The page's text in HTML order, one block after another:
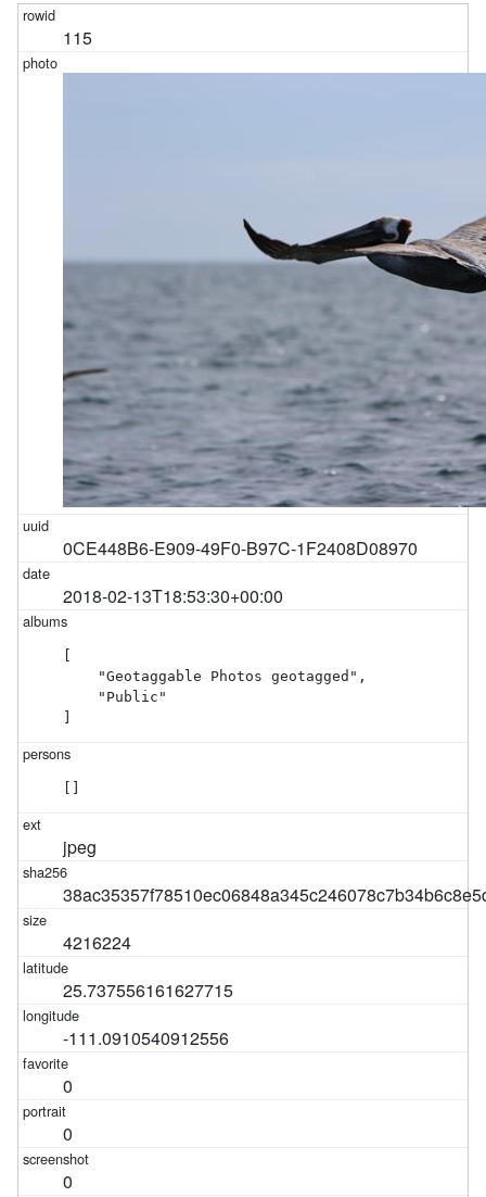
115
0CE448B6-E909-49F0-B97C-1F2408D08970
2018-02-13T18:53:30+00:00
[
    "Geotaggable Photos geotagged",
    "Public"
]
[]
jpeg
4216224
25.737556161627715
-111.0910540912556
0
0
0